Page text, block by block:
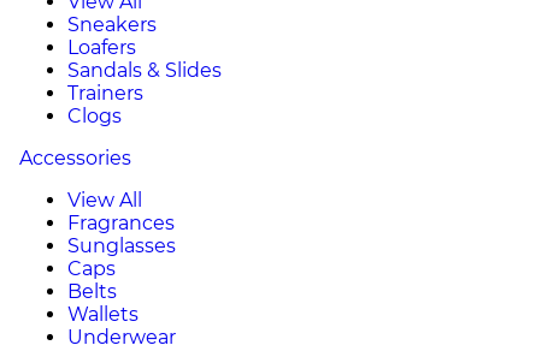
Sneakers
Loafers
Sandals & Slides
Trainers
Clogs
Accessories
View All
Fragrances
Sunglasses
Caps
Belts
Wallets
Underwear